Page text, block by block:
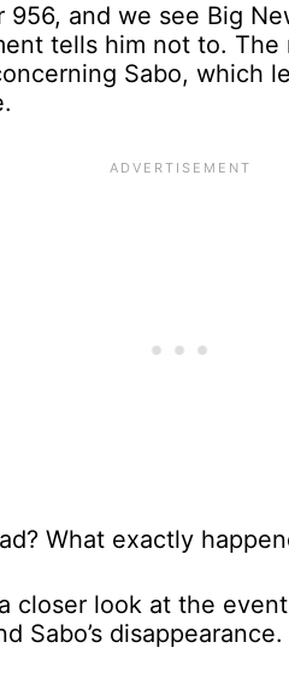
956, and we see Big
tells him not to. The
Sabo, which
What exactly
closer look at the
Sabo’s disappearance.